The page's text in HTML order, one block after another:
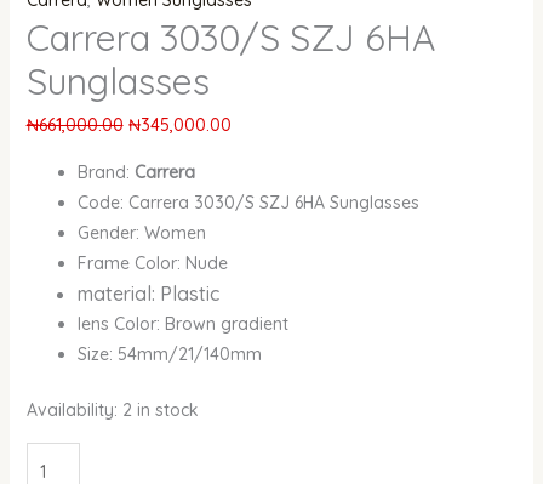
Carrera 3030/S SZJ 6HA
Sunglasses
₦661,000.00 ₦345,000.00
Brand: Carrera
Code: Carrera 3030/S SZJ 6HA Sunglasses
Gender: Women
Frame Color: Nude
material: Plastic
lens Color: Brown gradient
Size: 54mm/21/140mm
Availability: 2 in stock